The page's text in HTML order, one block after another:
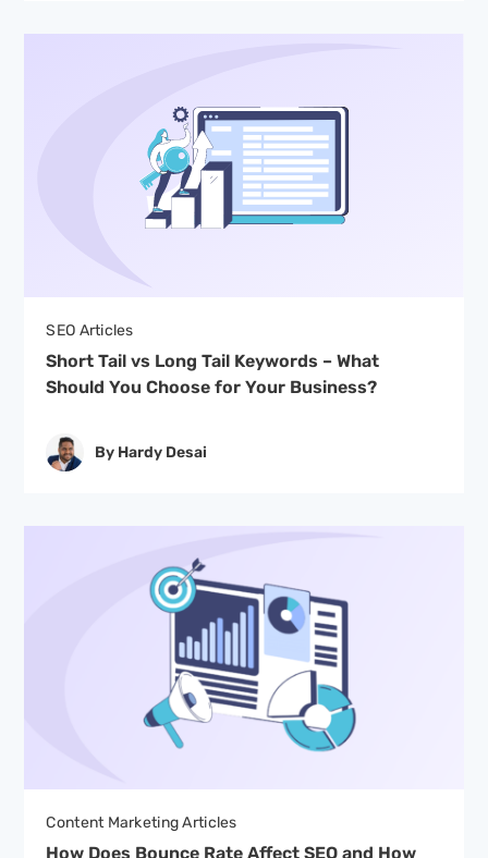
SEO Articles
Short Tail vs Long Tail Keywords – What
Should You Choose for Your Business?
By Hardy Desai
Content Marketing Articles
How Does Bounce Rate Affect SEO and How